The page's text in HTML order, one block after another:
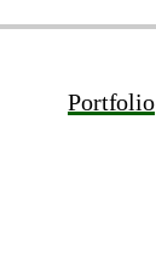
Portfolio